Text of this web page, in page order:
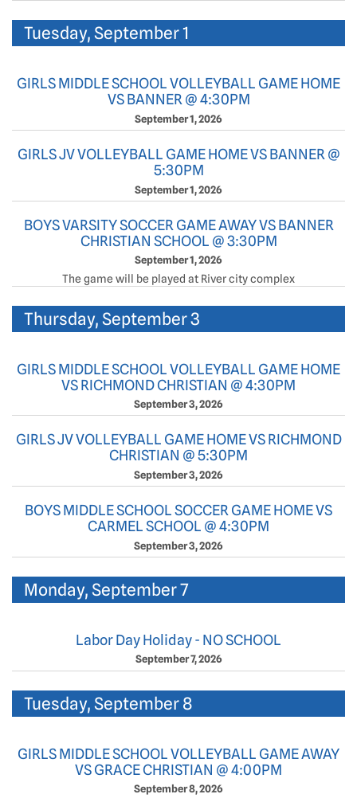
Tuesday, September 1
GIRLS MIDDLE SCHOOL VOLLEYBALL GAME HOME
VS BANNER @ 4:30PM
September 1, 2026
GIRLS JV VOLLEYBALL GAME HOME VS BANNER @
5:30PM
September 1, 2026
BOYS VARSITY SOCCER GAME AWAY VS BANNER
CHRISTIAN SCHOOL @ 3:30PM
September 1, 2026
The game will be played at River city complex
Thursday, September 3
GIRLS MIDDLE SCHOOL VOLLEYBALL GAME HOME
VS RICHMOND CHRISTIAN @ 4:30PM
September 3, 2026
GIRLS JV VOLLEYBALL GAME HOME VS RICHMOND
CHRISTIAN @ 5:30PM
September 3, 2026
BOYS MIDDLE SCHOOL SOCCER GAME HOME VS
CARMEL SCHOOL @ 4:30PM
September 3, 2026
Monday, September 7
Labor Day Holiday - NO SCHOOL
September 7, 2026
Tuesday, September 8
GIRLS MIDDLE SCHOOL VOLLEYBALL GAME AWAY
VS GRACE CHRISTIAN @ 4:00PM
September 8, 2026